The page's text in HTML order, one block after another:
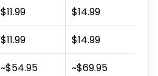
$11.99
$14.99
$11.99
$14.99
~$54.95 ~$69.95